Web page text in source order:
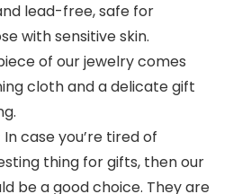
lead-free, safe for
with sensitive skin.
of our jewelry comes
cloth and a delicate gift
In case you’re tired of
thing for gifts, then our
be a good choice. They are